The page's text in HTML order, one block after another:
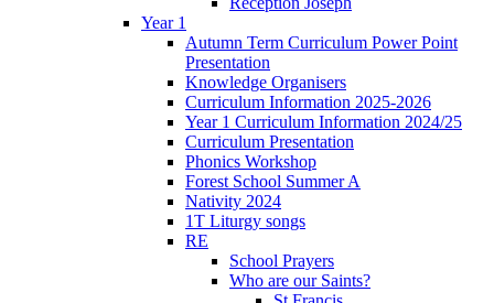
Year 1
Autumn Term Curriculum Power Point
Presentation
Knowledge Organisers
Curriculum Information 2025-2026
Year 1 Curriculum Information 2024/25
Curriculum Presentation
Phonics Workshop
Forest School Summer A
Nativity 2024
1T Liturgy songs
RE
School Prayers
Who are our Saints?